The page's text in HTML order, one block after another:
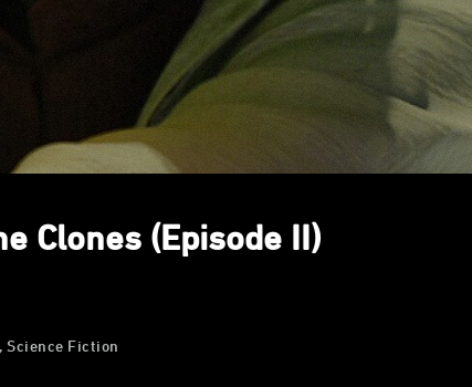
Clones (Episode II)
Science Fiction